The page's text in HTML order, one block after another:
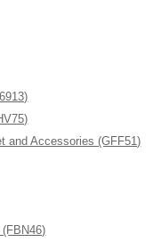
and Accessories (GFF51)